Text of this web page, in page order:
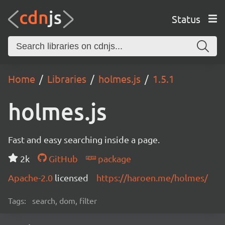
Status
Home Libraries holmes.js 1.5.1
holmes.js
Fast and easy searching inside a page.
2k
GitHub
package
Apache-2.0 licensed https://haroen.me/holmes/
Tags: search, dom, filter